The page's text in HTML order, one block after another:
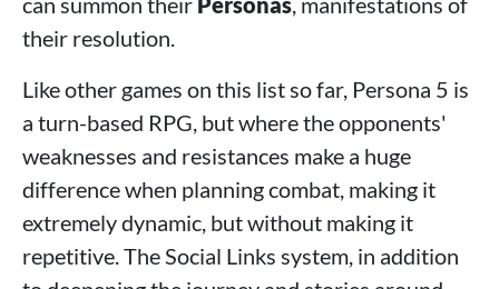
their resolution.
Like other games on this list so far, Persona 5 is
a turn-based RPG, but where the opponents'
weaknesses and resistances make a huge
difference when planning combat, making it
extremely dynamic, but without making it
repetitive. The Social Links system, in addition